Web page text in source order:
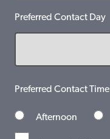
Preferred Contact Day
Preferred Contact Time
Afternoon